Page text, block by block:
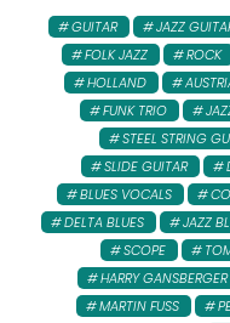
GUITAR JAZZ
FOLK JAZZ
ROCK
HOLLAND
FUNK TRIO
STEEL STRING
SLIDE GUITAR
BLUES VOCALS
DELTA BLUES
JAZZ
SCOPE
HARRY GANSBERGER
MARTIN FUSS